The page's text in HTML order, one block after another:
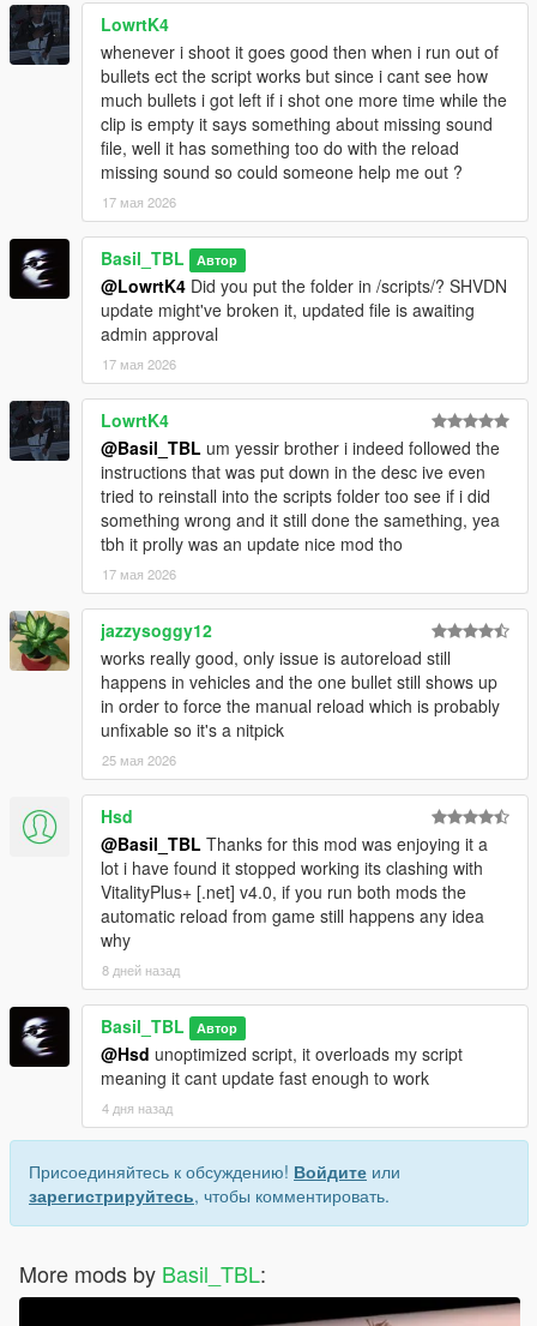
LowrtK4
whenever i shoot it goes good then when i run out of
bullets ect the script works but since i cant see how
much bullets i got left if i shot one more time while the
clip is empty it says something about missing sound
file, well it has something too do with the reload
missing sound so could someone help me out ?
17 мая 2026
Basil_TBL Автор
@LowrtK4 Did you put the folder in /scripts/? SHVDN
update might've broken it, updated file is awaiting
admin approval
17 мая 2026
LowrtK4
@Basil_TBL um yessir brother i indeed followed the
instructions that was put down in the desc ive even
tried to reinstall into the scripts folder too see if i did
something wrong and it still done the samething, yea
tbh it prolly was an update nice mod tho
17 мая 2026
jazzysoggy12
works really good, only issue is autoreload still
happens in vehicles and the one bullet still shows up
in order to force the manual reload which is probably
unfixable so it's a nitpick
25 мая 2026
Hsd
@Basil_TBL Thanks for this mod was enjoying it a
lot i have found it stopped working its clashing with
VitalityPlus+ [.net] v4.0, if you run both mods the
automatic reload from game still happens any idea
why
8 дней назад
Basil_TBL Автор
@Hsd unoptimized script, it overloads my script
meaning it cant update fast enough to work
4 дня назад
Присоединяйтесь к обсуждению! Войдите или
зарегистрируйтесь, чтобы комментировать.
More mods by Basil_TBL: